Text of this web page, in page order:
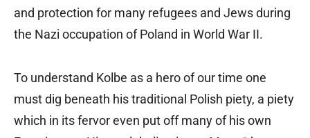
and protection for many refugees and Jews during
the Nazi occupation of Poland in World War II.
To understand Kolbe as a hero of our time one
must dig beneath his traditional Polish piety, a piety
which in its fervor even put off many of his own